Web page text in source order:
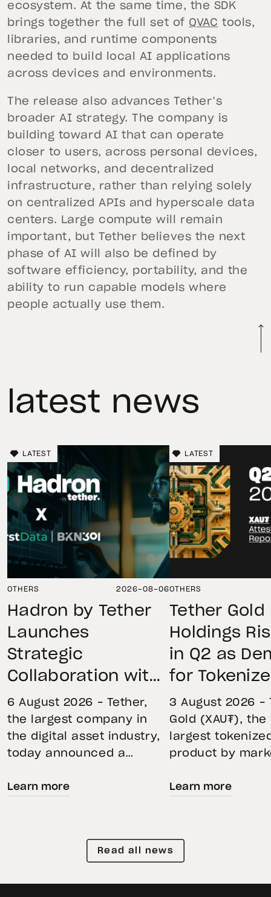
ecosystem. At the same time, the SDK
brings together the full set of QVAC tools,
libraries, and runtime components
needed to build local AI applications
across devices and environments.
The release also advances Tether’s
broader AI strategy. The company is
building toward AI that can operate
closer to users, across personal devices,
local networks, and decentralized
infrastructure, rather than relying solely
on centralized APIs and hyperscale data
centers. Large compute will remain
important, but Tether believes the next
phase of AI will also be defined by
software efficiency, portability, and the
ability to run capable models where
people actually use them.
latest news
LATEST
OTHERS 2026-08-06
Hadron by Tether
Launches
Strategic
Collaboration with
First Data and
BKN301 to Advance
Institutional
Tokenization in
Saudi Arabia
6 August 2026 – Tether,
the largest company in
the digital asset industry,
today announced a
with First Advanced Data
BKN301. The collaboration
will deploy Hadron by
Learn more
LATEST
OTHERS
Tether Gold
Holdings
in Q2 as
for
Remains
Through
Volatility
3 August 2026 –
Gold (XAU₮), the
largest
product by
its momentum
reflecting
demand for
Learn more
Read all news